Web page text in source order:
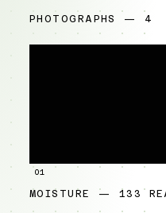
PHOTOGRAPHS — 4
01
MOISTURE — 133